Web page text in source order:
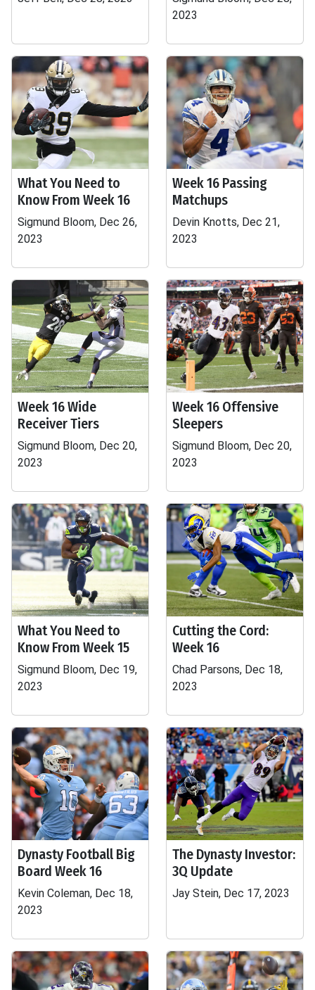
2023
What You Need to
Know From Week 16
Sigmund Bloom, Dec 26,
2023
Week 16 Passing
Matchups
Devin Knotts, Dec 21,
2023
Week 16 Wide
Receiver Tiers
Sigmund Bloom, Dec 20,
2023
Week 16 Offensive
Sleepers
Sigmund Bloom, Dec 20,
2023
What You Need to
Know From Week 15
Sigmund Bloom, Dec 19,
2023
Cutting the Cord:
Week 16
Chad Parsons, Dec 18,
2023
Dynasty Football Big
Board Week 16
Kevin Coleman, Dec 18,
2023
The Dynasty Investor:
3Q Update
Jay Stein, Dec 17, 2023